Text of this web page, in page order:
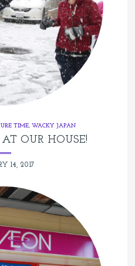
TIME, WACKY JAPAN
OUR HOUSE!
14, 2017